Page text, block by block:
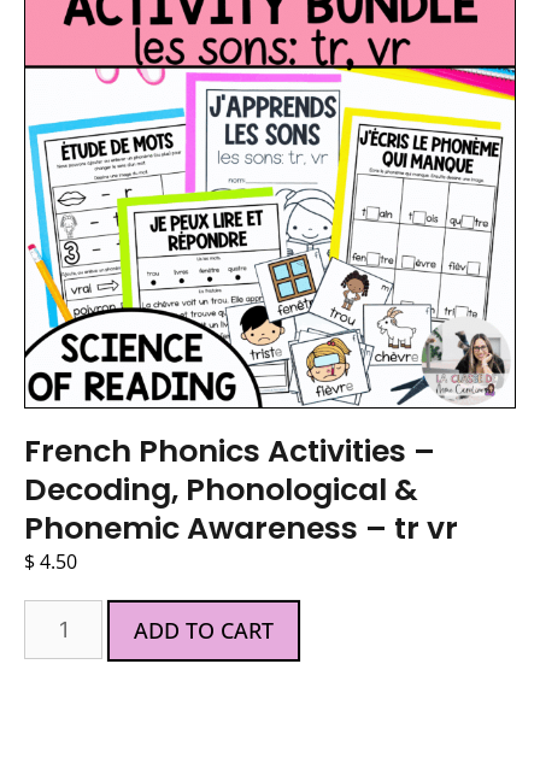
French Phonics Activities –
Decoding, Phonological &
Phonemic Awareness – tr vr
$4.50
ADD TO CART